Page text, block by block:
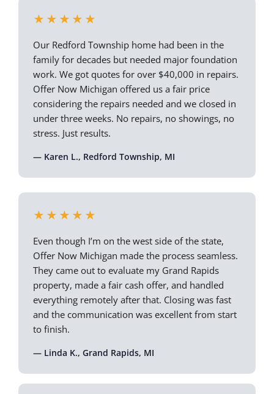
★★★★★
Our Redford Township home had been in the
family for decades but needed major foundation
work. We got quotes for over $40,000 in repairs.
Offer Now Michigan offered us a fair price
considering the repairs needed and we closed in
under three weeks. No repairs, no showings, no
stress. Just results.
— Karen L., Redford Township, MI
★★★★★
Even though I’m on the west side of the state,
Offer Now Michigan made the process seamless.
They came out to evaluate my Grand Rapids
property, made a fair cash offer, and handled
everything remotely after that. Closing was fast
and the communication was excellent from start
to finish.
— Linda K., Grand Rapids, MI